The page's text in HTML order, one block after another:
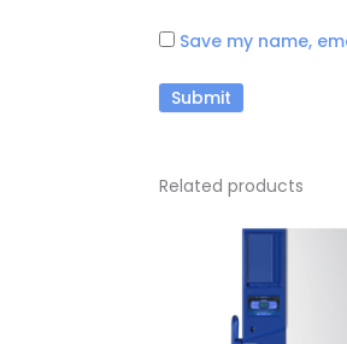
Save my name,
Related products